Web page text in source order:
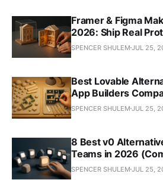
Framer & Figma
2026: Ship Real
SPENCER SHULEM JUL 25,
Best Lovable
App Builders
SPENCER SHULEM JUL 25,
8 Best v0
Teams in 2026
SPENCER SHULEM JUL 25,